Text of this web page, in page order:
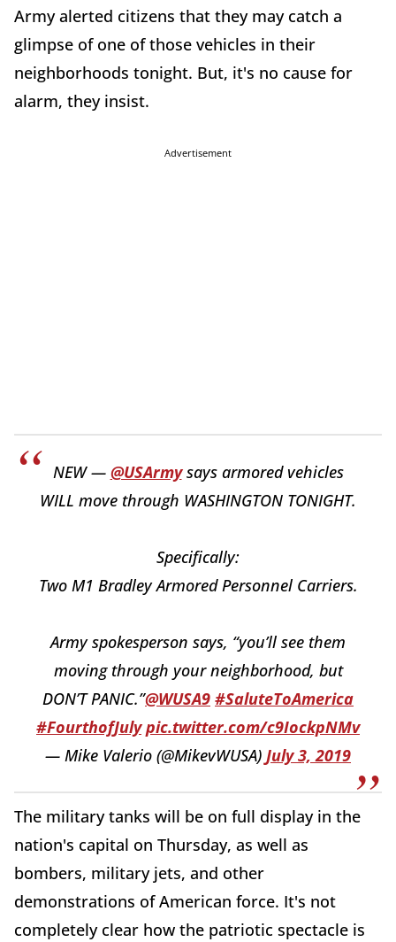
Army alerted citizens that they may catch a
glimpse of one of those vehicles in their
neighborhoods tonight. But, it's no cause for
alarm, they insist.
Advertisement
NEW — @USArmysays armored vehicles
WILL move through WASHINGTON TONIGHT.
Specifically:
Two M1 Bradley Armored Personnel Carriers.
Army spokesperson says, “you’ll see them
moving through your neighborhood, but
DON’T PANIC.”@WUSA9 #SaluteToAmerica
#FourthofJuly pic.twitter.com/c9IockpNMv
— Mike Valerio (@MikevWUSA) July 3, 2019
The military tanks will be on full display in the
nation's capital on Thursday, as well as
bombers, military jets, and other
demonstrations of American force. It's not
completely clear how the patriotic spectacle is